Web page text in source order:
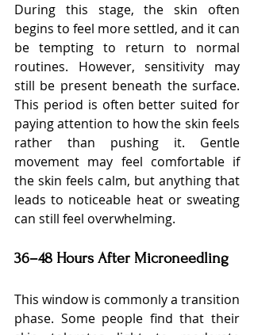
During this stage, the skin often
begins to feel more settled, and it can
be tempting to return to normal
routines. However, sensitivity may
still be present beneath the surface.
This period is often better suited for
paying attention to how the skin feels
rather than pushing it. Gentle
movement may feel comfortable if
the skin feels calm, but anything that
leads to noticeable heat or sweating
can still feel overwhelming.
36–48 Hours After Microneedling
This window is commonly a transition
phase. Some people find that their